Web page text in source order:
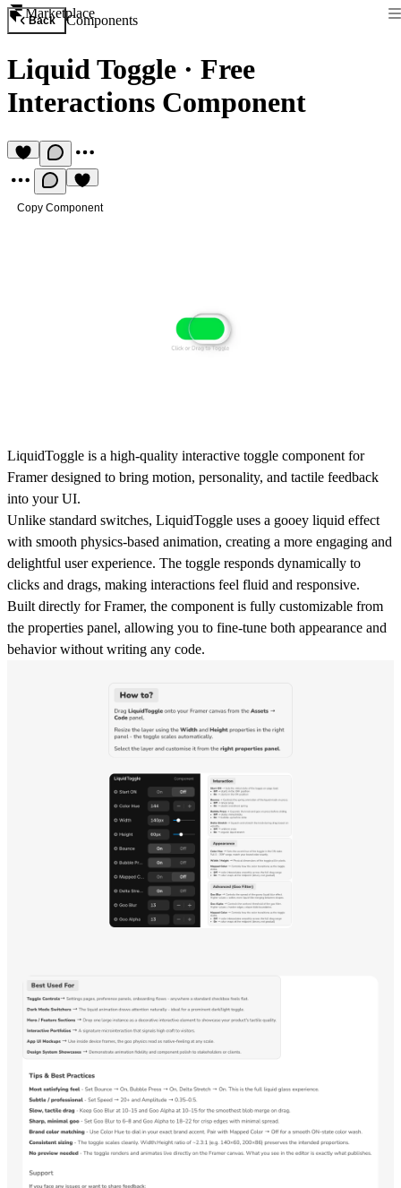
Marketplace
Back Components
Liquid Toggle · Free
Interactions Component
Copy Component
LiquidToggle is a high-quality interactive toggle component for
Framerdesigned to bring motion, personality, and tactile feedback
into your UI.
Unlike standard switches, LiquidToggle uses a gooey liquid effect
with smooth physics-based animation, creating a more engaging and
delightful user experience. The toggle responds dynamically to
clicks and drags, making interactions feel fluid and responsive.
Built directly for Framer, the component is fully customizable from
the properties panel, allowing you to fine-tune both appearance and
behavior without writing any code.